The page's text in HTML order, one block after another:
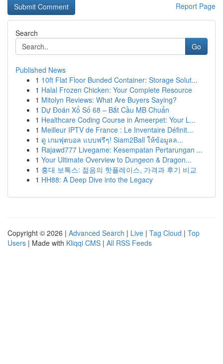
Report Page
Search
Go
Published News
1 10ft Flat Floor Bunded Container: Storage Solut...
1 Halal Frozen Chicken: Your Complete Resource
1 Mitolyn Reviews: What Are Buyers Saying?
1 Dự Đoán Xổ Số 68 – Bắt Cầu MB Chuẩn
1 Healthcare Coding Course in Ameerpet: Your L...
1 Meilleur IPTV de France : Le Inventaire Définit...
1 ดู เกมฟุตบอล แบบฟรีๆ! Siam2Ball ให้ข้อมูลล...
1 Rajawd777 Livegame: Kesempatan Pertarungan ...
1 Your Ultimate Overview to Dungeon & Dragon...
1 홍대 보톡스: 젊음의 핫플레이스, 가격과 후기 비교
1 HH88: A Deep Dive into the Legacy
Copyright © 2026 | Advanced Search | Live | Tag Cloud | Top
Users | Made with Kliqqi CMS | All RSS Feeds